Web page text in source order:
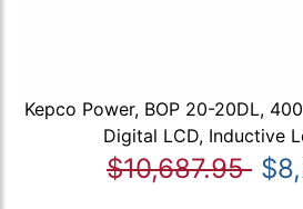
Kepco Power, BOP 20-20DL,
Digital LCD, Inductive
$10,687.95